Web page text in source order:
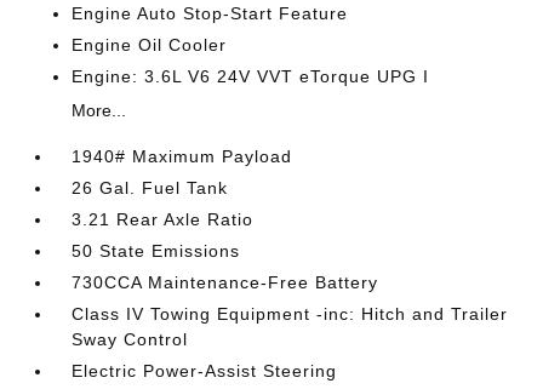
Engine Auto Stop-Start Feature
Engine Oil Cooler
Engine: 3.6L V6 24V VVT eTorque UPG I
More...
1940# Maximum Payload
26 Gal. Fuel Tank
3.21 Rear Axle Ratio
50 State Emissions
730CCA Maintenance-Free Battery
Class IV Towing Equipment -inc: Hitch and Trailer
Sway Control
Electric Power-Assist Steering